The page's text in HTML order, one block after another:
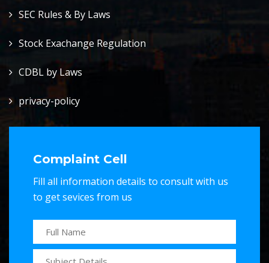
SEC Rules & By Laws
Stock Exachange Regulation
CDBL by Laws
privacy-policy
Complaint Cell
Fill all information details to consult with us
to get sevices from us